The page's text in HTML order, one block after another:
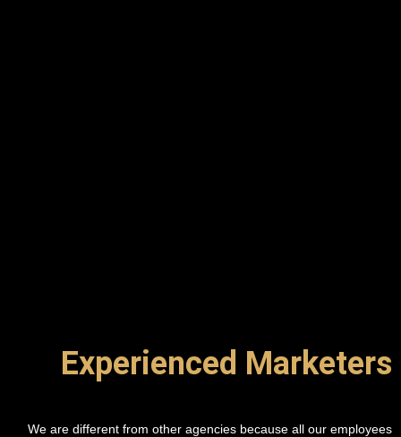
Experienced Marketers
We are different from other agencies because all our employees